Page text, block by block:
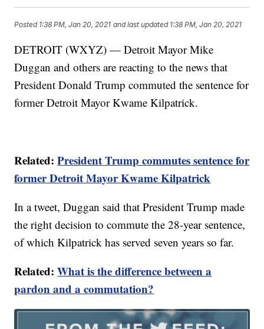
Posted 1:38 PM, Jan 20, 2021 and last updated 1:38 PM, Jan 20, 2021
DETROIT (WXYZ) — Detroit Mayor Mike
Duggan and others are reacting to the news that
President Donald Trump commuted the sentence for
former Detroit Mayor Kwame Kilpatrick.
Related:President Trump commutes sentence for
former Detroit Mayor Kwame Kilpatrick
In a tweet, Duggan said that President Trump made
the right decision to commute the 28-year sentence,
of which Kilpatrick has served seven years so far.
Related:What is the difference between a
pardon and a commutation?